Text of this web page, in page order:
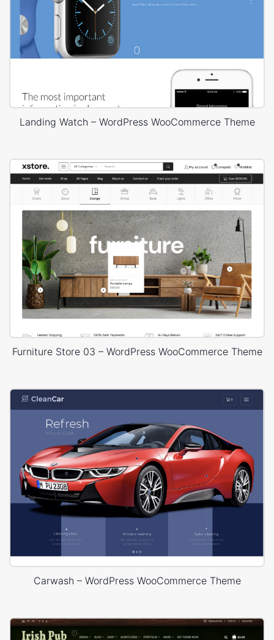
Landing Watch – WordPress WooCommerce Theme
Furniture Store 03 – WordPress WooCommerce Theme
Carwash – WordPress WooCommerce Theme